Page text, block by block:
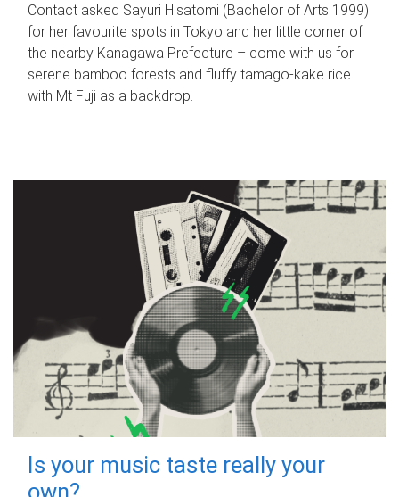
Contact asked Sayuri Hisatomi (Bachelor of Arts 1999)
for her favourite spots in Tokyo and her little corner of
the nearby Kanagawa Prefecture – come with us for
serene bamboo forests and fluffy tamago-kake rice
with Mt Fuji as a backdrop.
Is your music taste really your
own?